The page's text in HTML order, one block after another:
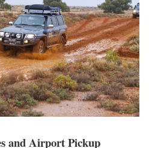
and Airport Pickup